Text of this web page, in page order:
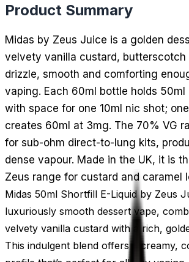
Product Summary
Midas by Zeus Juice is a golden
velvety vanilla custard, butterscotch
drizzle, smooth and comforting
vaping. Each 60ml bottle holds 50ml
with space for one 10ml nic shot;
creates 60ml at 3mg. The 70% VG
for sub-ohm direct-to-lung kits,
dense vapour. Made in the UK, it is
Zeus range for custard and caramel
Midas 50ml Shortfill E-Liquid by Zeus
luxuriously smooth dessert vape,
velvety vanilla custard with a rich,
This indulgent blend offers a creamy,